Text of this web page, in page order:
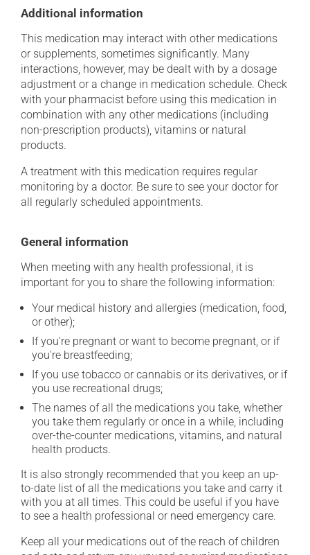
Additional information
This medication may interact with other medications
or supplements, sometimes significantly. Many
interactions, however, may be dealt with by a dosage
adjustment or a change in medication schedule. Check
with your pharmacist before using this medication in
combination with any other medications (including
non-prescription products), vitamins or natural
products.
A treatment with this medication requires regular
monitoring by a doctor. Be sure to see your doctor for
all regularly scheduled appointments.
General information
When meeting with any health professional, it is
important for you to share the following information:
Your medical history and allergies (medication, food,
or other);
If you're pregnant or want to become pregnant, or if
you're breastfeeding;
If you use tobacco or cannabis or its derivatives, or if
you use recreational drugs;
The names of all the medications you take, whether
you take them regularly or once in a while, including
over-the-counter medications, vitamins, and natural
health products.
It is also strongly recommended that you keep an up-
to-date list of all the medications you take and carry it
with you at all times. This could be useful if you have
to see a health professional or need emergency care.
Keep all your medications out of the reach of children